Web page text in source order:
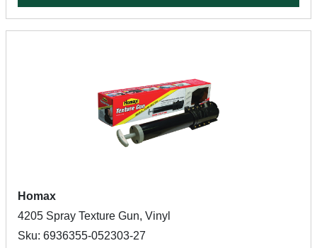
Homax
4205 Spray Texture Gun, Vinyl
Sku: 6936355-052303-27